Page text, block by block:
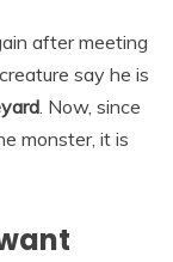
after meeting
say he is
. Now, since
monster, it is